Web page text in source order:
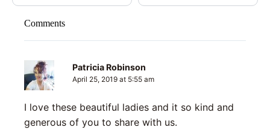
Comments
Patricia Robinson
April 25, 2019 at 5:55 am
I love these beautiful ladies and it so kind and
generous of you to share with us.